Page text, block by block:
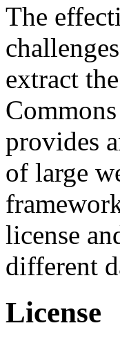
The
extract
provides
of large
license
different
License